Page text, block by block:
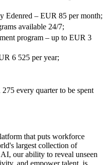
Edenred – EUR 85 per month;
available 24/7;
program – up to EUR 3
6 525 per year;
every quarter to be spent
that puts workforce
largest collection of
our ability to reveal unseen